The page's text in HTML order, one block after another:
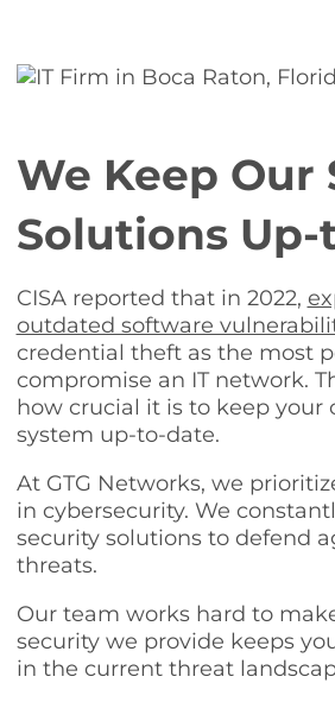
We Keep Our
Solutions
CISA reported that in 2022,
outdated software
credential theft as the most
compromise an IT network.
how crucial it is to keep your
system up-to-date.
At GTG Networks, we
in cybersecurity. We
security solutions to defend
threats.
Our team works hard to
security we provide keeps
in the current threat